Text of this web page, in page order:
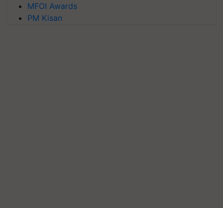
MFOI Awards
PM Kisan